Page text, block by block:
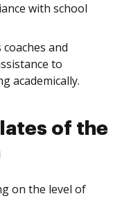
with school
and
to
academically.
of the
on the level of